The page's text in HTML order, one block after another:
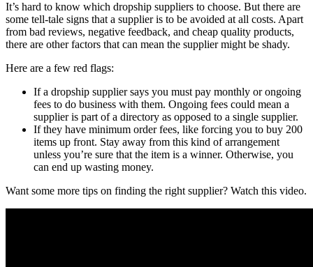
It’s hard to know which dropship suppliers to choose. But there are
some tell-tale signs that a supplier is to be avoided at all costs. Apart
from bad reviews, negative feedback, and cheap quality products,
there are other factors that can mean the supplier might be shady.
Here are a few red flags:
If a dropship supplier says you must pay monthly or ongoing
fees to do business with them. Ongoing fees could mean a
supplier is part of a directory as opposed to a single supplier.
If they have minimum order fees, like forcing you to buy 200
items up front. Stay away from this kind of arrangement
unless you’re sure that the item is a winner. Otherwise, you
can end up wasting money.
Want some more tips on finding the right supplier? Watch this video.